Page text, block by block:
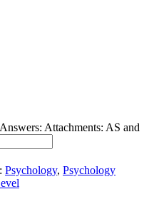
Attachments: AS and
Psychology, Psychology